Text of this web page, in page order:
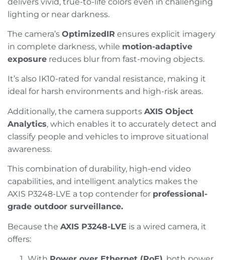
lighting or near darkness.
The camera’s OptimizedIR ensures explicit imagery
in complete darkness, while motion-adaptive
exposure reduces blur from fast-moving objects.
It’s also IK10-rated for vandal resistance, making it
ideal for harsh environments and high-risk areas.
Additionally, the camera supports AXIS Object
Analytics, which enables it to accurately detect and
classify people and vehicles to improve situational
awareness.
This combination of durability, high-end video
capabilities, and intelligent analytics makes the
AXIS P3248-LVE a top contender for professional-
grade outdoor surveillance.
Because the AXIS P3248-LVE is a wired camera, it
offers: